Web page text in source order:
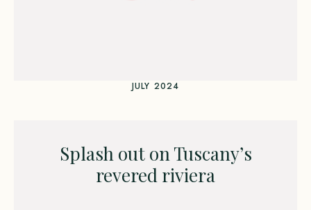
JULY 2024
Splash out on Tuscany’s
revered riviera